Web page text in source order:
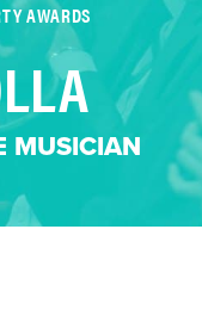
AWARDS
MUSICIAN